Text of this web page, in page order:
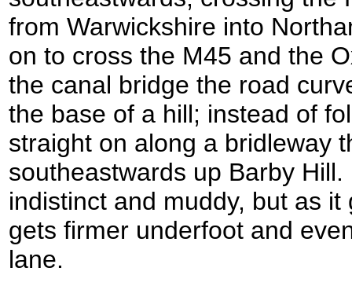
from Warwickshire into
on to cross the M45 and the
the canal bridge the road
the base of a hill; instead of
straight on along a bridleway
southeastwards up Barby
indistinct and muddy, but as
gets firmer underfoot and
lane.